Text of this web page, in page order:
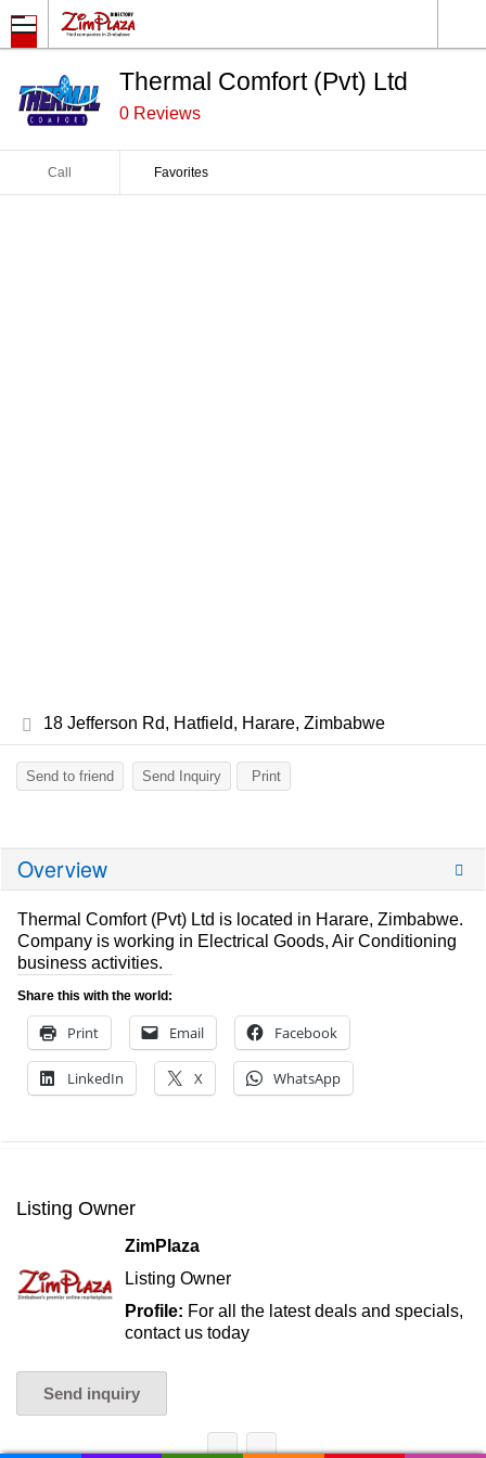
Thermal Comfort (Pvt) Ltd
0 Reviews
Call Favorites
18 Jefferson Rd, Hatfield, Harare, Zimbabwe
Send to friend Send Inquiry Print
Overview
Thermal Comfort (Pvt) Ltd is located in Harare, Zimbabwe.
Company is working in Electrical Goods, Air Conditioning
business activities.
Share this with the world:
Print Email Facebook
LinkedIn X WhatsApp
Listing Owner
ZimPlaza
Listing Owner
Profile: For all the latest deals and specials,
contact us today
Send inquiry